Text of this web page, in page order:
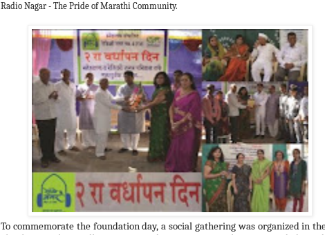
Radio Nagar - The Pride of Marathi Community.
To commemorate the foundation day, a social gathering was organized in